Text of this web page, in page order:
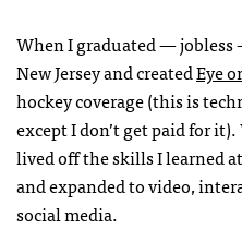
When I graduated — jobless
New Jersey and createdEye
hockey coverage (this is
except I don’t get paid for
lived off the skills I learned
and expanded to video,
social media.